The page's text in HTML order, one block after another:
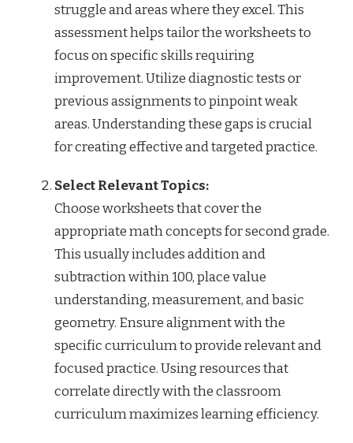
struggle and areas where they excel. This
assessment helps tailor the worksheets to
focus on specific skills requiring
improvement. Utilize diagnostic tests or
previous assignments to pinpoint weak
areas. Understanding these gaps is crucial
for creating effective and targeted practice.
Select Relevant Topics:
Choose worksheets that cover the
appropriate math concepts for second grade.
This usually includes addition and
subtraction within 100, place value
understanding, measurement, and basic
geometry. Ensure alignment with the
specific curriculum to provide relevant and
focused practice. Using resources that
correlate directly with the classroom
curriculum maximizes learning efficiency.